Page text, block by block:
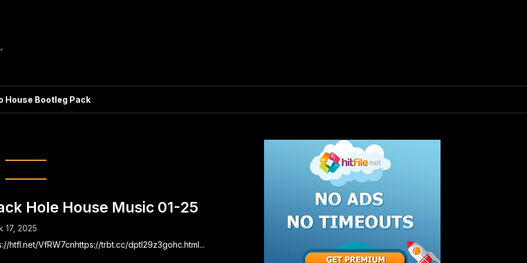
House Bootleg Pack
Hole House Music 01-25
17, 2025
htfl.net/VfRW7cnhttps://trbt.cc/dptl29z3gohc.html...